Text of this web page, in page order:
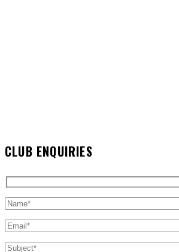
CLUB ENQUIRIES